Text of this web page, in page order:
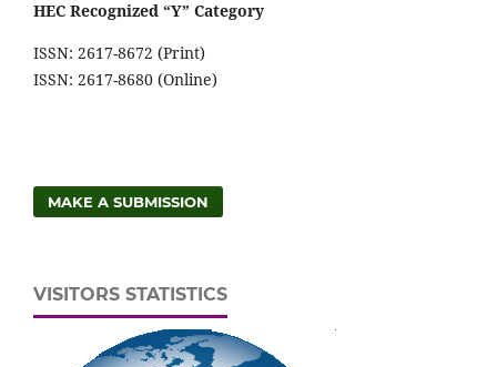
HEC Recognized “Y” Category
ISSN: 2617-8672 (Print)
ISSN: 2617-8680 (Online)
MAKE A SUBMISSION
VISITORS STATISTICS